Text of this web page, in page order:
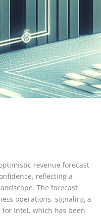
revenue forecast
reflecting a
The forecast
operations, signaling a
Intel, which has been